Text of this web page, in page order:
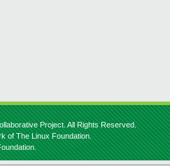
Project. All Rights Reserved.
of The Linux Foundation.